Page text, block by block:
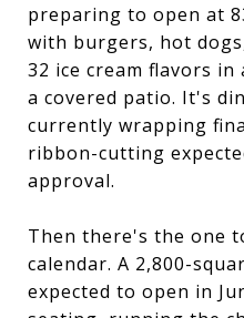
preparing to open at
with burgers, hot
32 ice cream flavors
a covered patio. It's
currently wrapping
ribbon-cutting
approval.
Then there's the one
calendar. A 2,800-
expected to open in